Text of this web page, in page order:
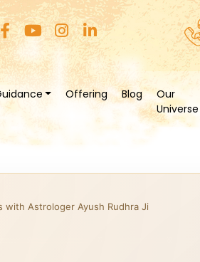
Offering Blog
Our
Universe
with Astrologer Ayush Rudhra Ji